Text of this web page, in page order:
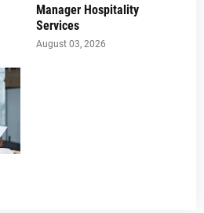
Manager Hospitality
Services
August 03, 2026